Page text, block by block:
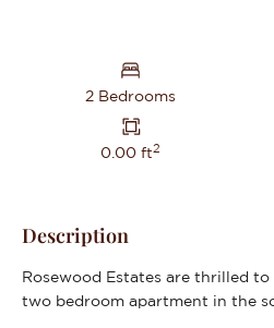
2 Bedrooms
0.00 ft2
Description
Rosewood Estates are thrilled
two bedroom apartment in the